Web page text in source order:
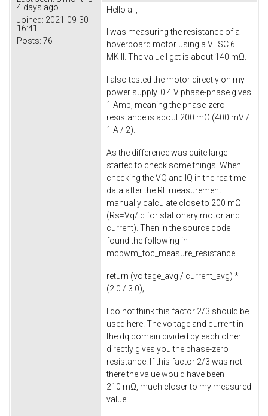
4 days ago
Joined: 2021-09-30
16:41
Posts: 76
Hello all,
I was measuring the resistance of a
hoverboard motor using a VESC 6
MKIII. The value I get is about 140 mΩ.
I also tested the motor directly on my
power supply. 0.4 V phase-phase gives
1 Amp, meaning the phase-zero
resistance is about 200 mΩ (400 mV /
1 A / 2).
As the difference was quite large I
started to check some things. When
checking the VQ and IQ in the realtime
data after the RL measurement I
manually calculate close to 200 mΩ
(Rs=Vq/Iq for stationary motor and
current). Then in the source code I
found the following in
mcpwm_foc_measure_resistance:
return (voltage_avg / current_avg) *
(2.0 / 3.0);
I do not think this factor 2/3 should be
used here. The voltage and current in
the dq domain divided by each other
directly gives you the phase-zero
resistance. If this factor 2/3 was not
there the value would have been
210 mΩ, much closer to my measured
value.